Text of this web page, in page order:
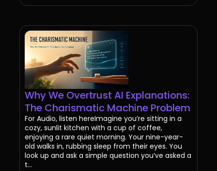
Why We Overtrust AI Explanations:
The Charismatic Machine Problem
For Audio, listen hereImagine you’re sitting in a
cozy, sunlit kitchen with a cup of coffee,
enjoying a rare quiet morning. Your nine-year-
old walks in, rubbing sleep from their eyes. You
look up and ask a simple question you’ve asked a
t...